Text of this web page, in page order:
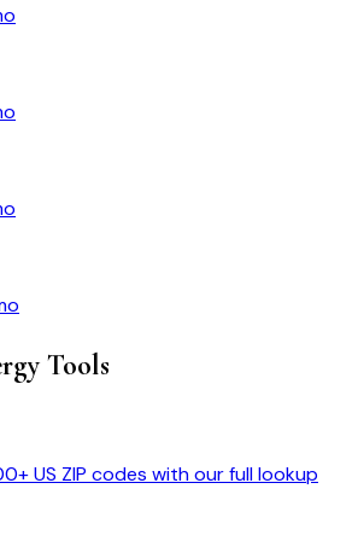
Tools
US ZIP codes with our full lookup